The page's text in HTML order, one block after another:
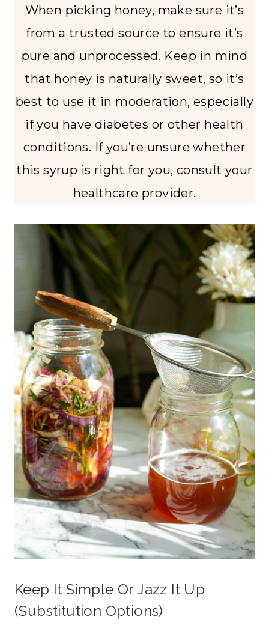
When picking honey, make sure it’s
from a trusted source to ensure it’s
pure and unprocessed. Keep in mind
that honey is naturally sweet, so it’s
best to use it in moderation, especially
if you have diabetes or other health
conditions. If you’re unsure whether
this syrup is right for you, consult your
healthcare provider.
Keep It Simple Or Jazz It Up
(Substitution Options)